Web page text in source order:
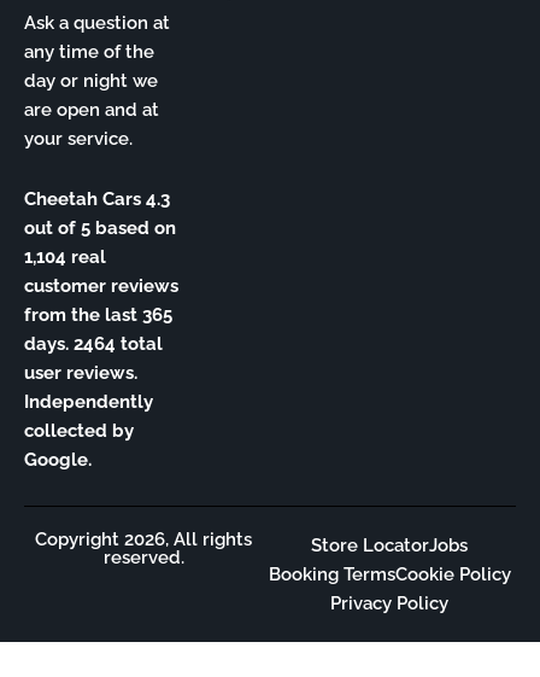
Ask a question at
any time of the
day or night we
are open and at
your service.
Cheetah Cars 4.3
out of 5 based on
1,104 real
customer reviews
from the last 365
days. 2464 total
user reviews.
Independently
collected by
Google.
Copyright 2026, All rights
reserved.
Store LocatorJobs
Booking TermsCookie Policy
Privacy Policy